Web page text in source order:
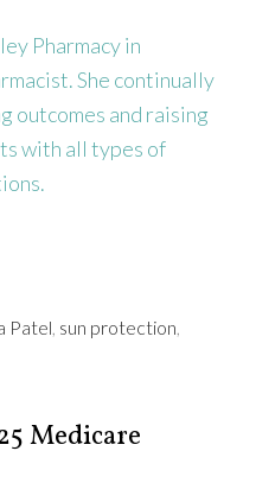
Pharmacy in
She continually
outcomes and raising
with all types of
Patel, sun protection,
Medicare